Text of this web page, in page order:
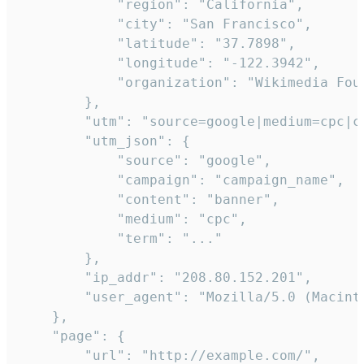
            "region": "California",
            "city": "San Francisco",
            "latitude": "37.7898",
            "longitude": "-122.3942",
"organization": "Wikimedia
        },
"utm":
        "utm_json": {
            "source": "google",
            "campaign": "campaign_name",
            "content": "banner",
            "medium": "cpc",
            "term": "..."
        },
        "ip_addr": "208.80.152.201",
"user_agent": "Mozilla/5.0
    },
    "page": {
        "url": "http://example.com/",